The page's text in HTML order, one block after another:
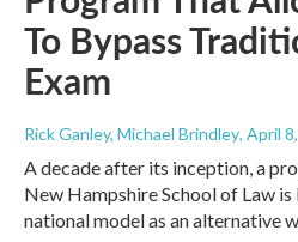
To Bypass
Exam
Rick Ganley, Michael Brindley, April
A decade after its inception, a
New Hampshire School of Law
national model as an alternative